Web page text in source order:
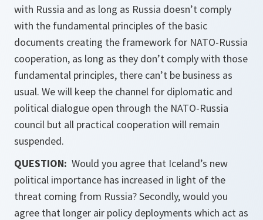
with Russia and as long as Russia doesn’t comply
with the fundamental principles of the basic
documents creating the framework for NATO-Russia
cooperation, as long as they don’t comply with those
fundamental principles, there can’t be business as
usual. We will keep the channel for diplomatic and
political dialogue open through the NATO-Russia
council but all practical cooperation will remain
suspended.
QUESTION: Would you agree that Iceland’s new
political importance has increased in light of the
threat coming from Russia? Secondly, would you
agree that longer air policy deployments which act as